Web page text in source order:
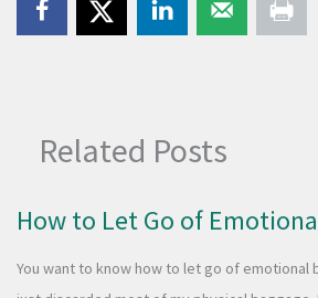
Related Posts
How to Let Go of
You want to know how to let go of emotional